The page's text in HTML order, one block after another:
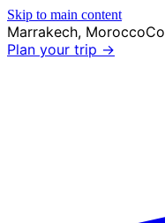
Skip to main content
Marrakech, Morocco
Plan your trip →